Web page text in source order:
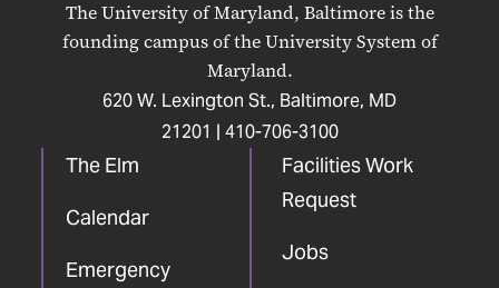
The University of Maryland, Baltimore is the
founding campus of the University System of
Maryland.
620 W. Lexington St., Baltimore, MD
21201 | 410-706-3100
The Elm
Calendar
Emergency
Facilities Work
Request
Jobs
FacebookInstagram
LinkedIn